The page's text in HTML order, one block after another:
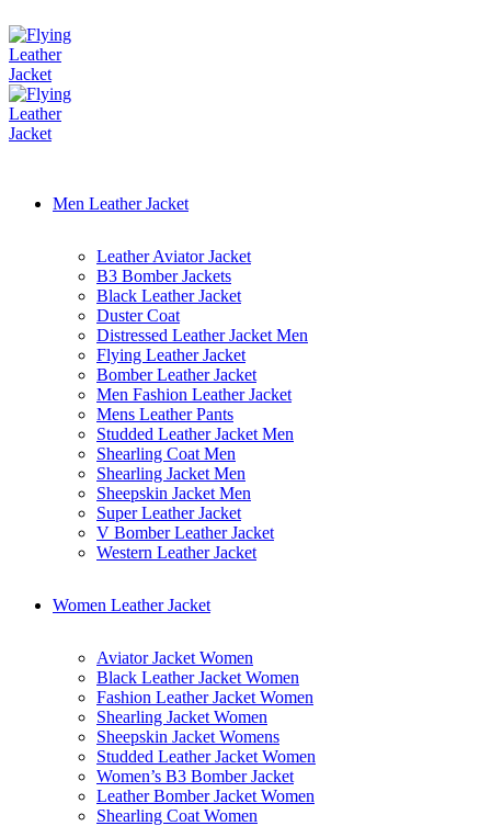
Men Leather Jacket
Leather Aviator Jacket
B3 Bomber Jackets
Black Leather Jacket
Duster Coat
Distressed Leather Jacket Men
Flying Leather Jacket
Bomber Leather Jacket
Men Fashion Leather Jacket
Mens Leather Pants
Studded Leather Jacket Men
Shearling Coat Men
Shearling Jacket Men
Sheepskin Jacket Men
Super Leather Jacket
V Bomber Leather Jacket
Western Leather Jacket
Women Leather Jacket
Aviator Jacket Women
Black Leather Jacket Women
Fashion Leather Jacket Women
Shearling Jacket Women
Sheepskin Jacket Womens
Studded Leather Jacket Women
Women’s B3 Bomber Jacket
Leather Bomber Jacket Women
Shearling Coat Women